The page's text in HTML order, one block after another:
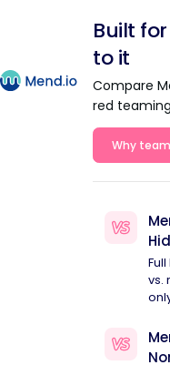
Built
to it
Compare
red
Why
vs.